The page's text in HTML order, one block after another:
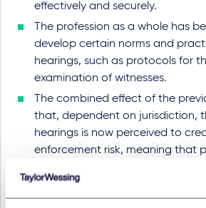
effectively and securely.
The profession as a whole has
develop certain norms and
hearings, such as protocols for
examination of witnesses.
The combined effect of the
that, dependent on jurisdiction,
hearings is now perceived to
enforcement risk, meaning that
likely to agree to virtual
them more inclined to choose
again, even post-pandemic.